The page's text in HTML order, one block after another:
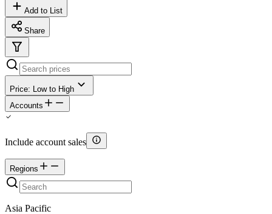
Add to List
Share
Price: Low to High
Accounts
Include account sales
Regions
Asia Pacific